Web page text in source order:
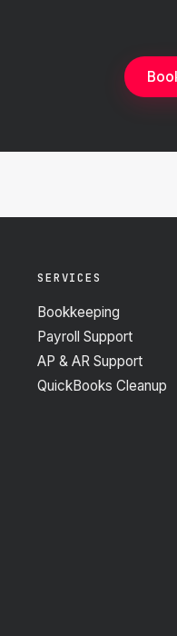
SERVICES
Bookkeeping
Payroll Support
AP & AR Support
QuickBooks Cleanup